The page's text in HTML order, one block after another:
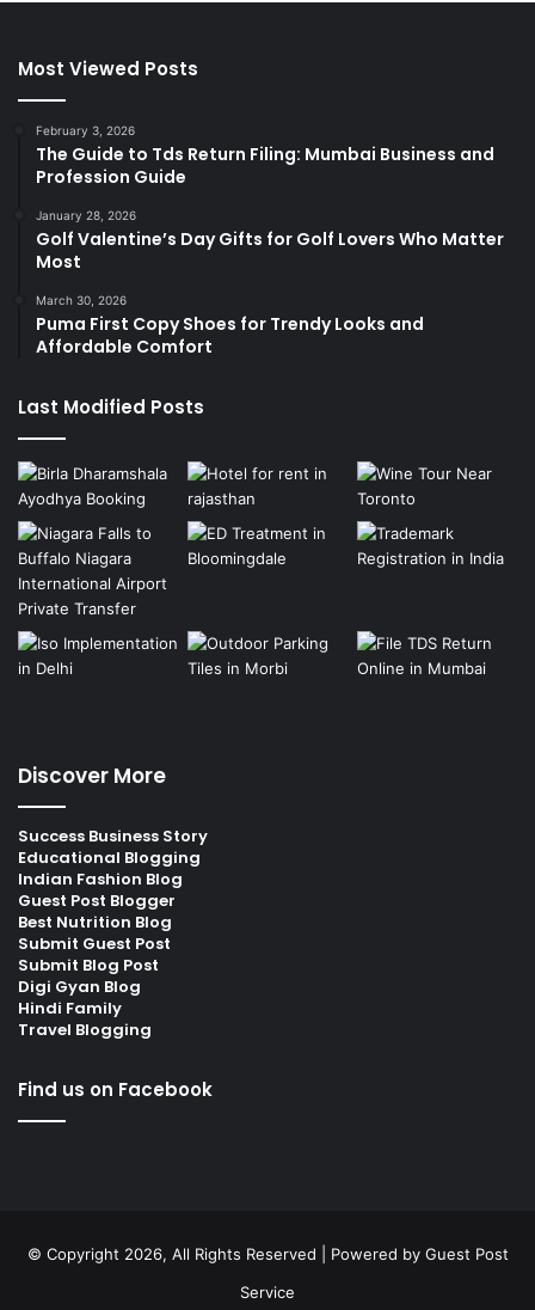
Most Viewed Posts
February 3, 2026
The Guide to Tds Return Filing: Mumbai Business and
Profession Guide
January 28, 2026
Golf Valentine’s Day Gifts for Golf Lovers Who Matter
Most
March 30, 2026
Puma First Copy Shoes for Trendy Looks and
Affordable Comfort
Last Modified Posts
Discover More
Success Business Story
Educational Blogging
Indian Fashion Blog
Guest Post Blogger
Best Nutrition Blog
Submit Guest Post
Submit Blog Post
Digi Gyan Blog
Hindi Family
Travel Blogging
Find us on Facebook
© Copyright 2026, All Rights Reserved | Powered by Guest Post
Service